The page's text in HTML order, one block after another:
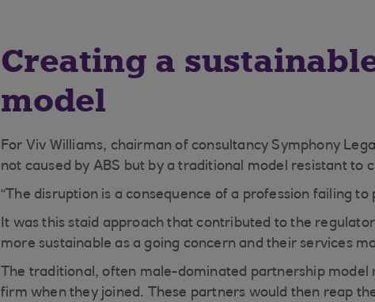
Creating a
model
For Viv Williams, chairman of consultancy Symphony
not caused by ABS but by a traditional model resistant to
“The disruption is a consequence of a profession failing to
It was this staid approach that contributed to the
more sustainable as a going concern and their services
The traditional, often male-dominated partnership model
firm when they joined. These partners would then reap